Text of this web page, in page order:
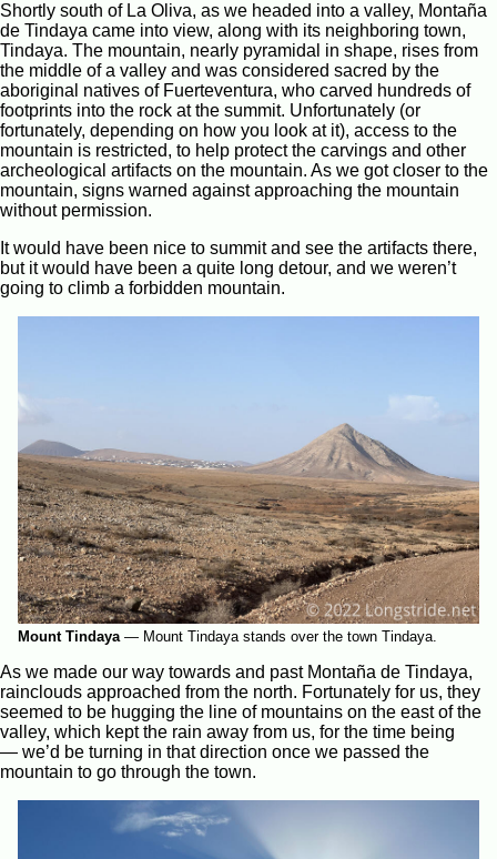
Shortly south of La Oliva, as we headed into a valley, Montaña
de Tindaya came into view, along with its neighboring town,
Tindaya. The mountain, nearly pyramidal in shape, rises from
the middle of a valley and was considered sacred by the
aboriginal natives of Fuerteventura, who carved hundreds of
footprints into the rock at the summit. Unfortunately (or
fortunately, depending on how you look at it), access to the
mountain is restricted, to help protect the carvings and other
archeological artifacts on the mountain. As we got closer to the
mountain, signs warned against approaching the mountain
without permission.
It would have been nice to summit and see the artifacts there,
but it would have been a quite long detour, and we weren’t
going to climb a forbidden mountain.
Mount Tindaya— Mount Tindaya stands over the town Tindaya.
As we made our way towards and past Montaña de Tindaya,
rainclouds approached from the north. Fortunately for us, they
seemed to be hugging the line of mountains on the east of the
valley, which kept the rain away from us, for the time being
— we’d be turning in that direction once we passed the
mountain to go through the town.